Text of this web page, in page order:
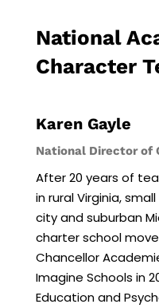
National
Character
Karen Gayle
National Director of
After 20 years of
in rural Virginia,
city and suburban
charter school
Chancellor
Imagine Schools in
Education and